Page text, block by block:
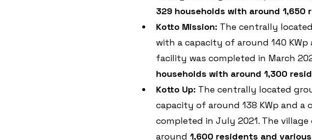
329 households with around 1,650
Kotto Mission: The centrally
with a capacity of around 140
facility was completed in March
households with around 1,300
Kotto Up: The centrally located
capacity of around 138 KWp and
completed in July 2021. The
around 1,600 residents and